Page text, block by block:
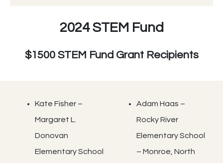
2024 STEM Fund
$1500 STEM Fund Grant Recipients
Kate Fisher –
Margaret L.
Donovan
Elementary School
Adam Haas –
Rocky River
Elementary School
– Monroe, North